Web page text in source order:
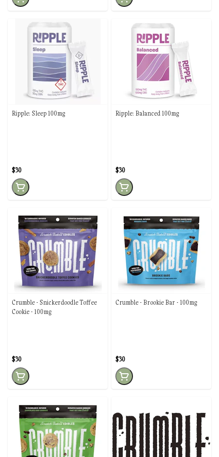
Ripple: Sleep 100mg
$30
Ripple: Balanced 100mg
$30
Crumble - Snickerdoodle Toffee
Cookie - 100mg
$30
Crumble - Brookie Bar - 100mg
$30